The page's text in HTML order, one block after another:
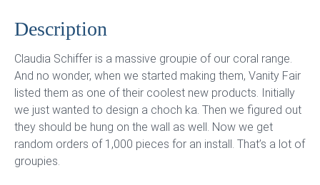
Description
Claudia Schiffer is a massive groupie of our coral range.
And no wonder, when we started making them, Vanity Fair
listed them as one of their coolest new products. Initially
we just wanted to design a choch ka. Then we figured out
they should be hung on the wall as well. Now we get
random orders of 1,000 pieces for an install. That’s a lot of
groupies.